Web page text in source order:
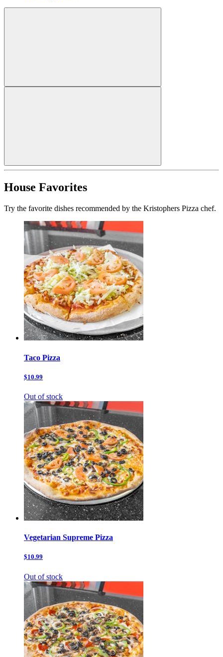
House Favorites
Try the favorite dishes recommended by the Kristophers Pizza chef.
Taco Pizza
$10.99
Out of stock
Vegetarian Supreme Pizza
$10.99
Out of stock